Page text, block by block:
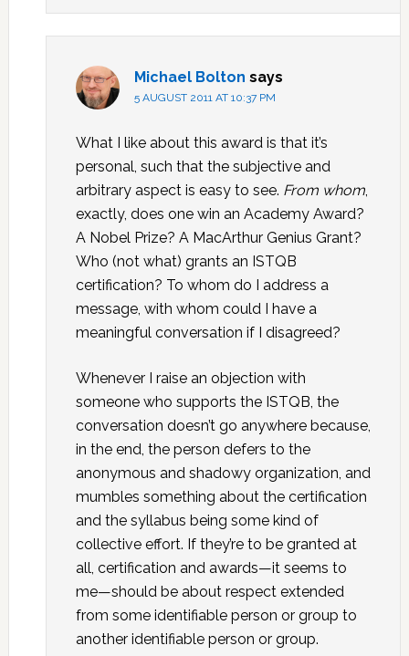
Michael Bolton says
5 AUGUST 2011 AT 10:37 PM
What I like about this award is that it’s
personal, such that the subjective and
arbitrary aspect is easy to see. From whom,
exactly, does one win an Academy Award?
A Nobel Prize? A MacArthur Genius Grant?
Who (not what) grants an ISTQB
certification? To whom do I address a
message, with whom could I have a
meaningful conversation if I disagreed?
Whenever I raise an objection with
someone who supports the ISTQB, the
conversation doesn’t go anywhere because,
in the end, the person defers to the
anonymous and shadowy organization, and
mumbles something about the certification
and the syllabus being some kind of
collective effort. If they’re to be granted at
all, certification and awards—it seems to
me—should be about respect extended
from some identifiable person or group to
another identifiable person or group.